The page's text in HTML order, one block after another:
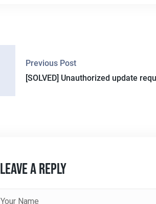
Previous Post
[SOLVED] Unauthorized update
Leave A Reply